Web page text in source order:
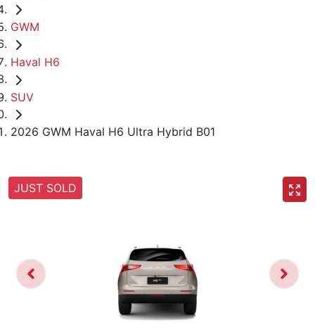
GWM
Haval H6
SUV
2026 GWM Haval H6 Ultra Hybrid B01
JUST SOLD